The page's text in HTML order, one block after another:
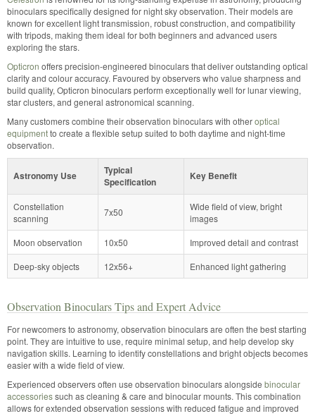
binoculars specifically designed for night sky observation. Their models are
known for excellent light transmission, robust construction, and compatibility
with tripods, making them ideal for both beginners and advanced users
exploring the stars.
Opticron offers precision-engineered binoculars that deliver outstanding optical
clarity and colour accuracy. Favoured by observers who value sharpness and
build quality, Opticron binoculars perform exceptionally well for lunar viewing,
star clusters, and general astronomical scanning.
Many customers combine their observation binoculars with otheroptical
equipmentto create a flexible setup suited to both daytime and night-time
observation.
Astronomy Use
Typical
Specification
Key Benefit
Constellation
scanning
7x50
Wide field of view, bright
images
Moon observation
10x50
Improved detail and contrast
Deep-sky objects
12x56+ Enhanced light gathering
Observation Binoculars Tips and Expert Advice
For newcomers to astronomy, observation binoculars are often the best starting
point. They are intuitive to use, require minimal setup, and help develop sky
navigation skills. Learning to identify constellations and bright objects becomes
easier with a wide field of view.
Experienced observers often use observation binoculars alongside binocular
accessoriessuch as cleaning & care and binocular mounts. This combination
allows for extended observation sessions with reduced fatigue and improved